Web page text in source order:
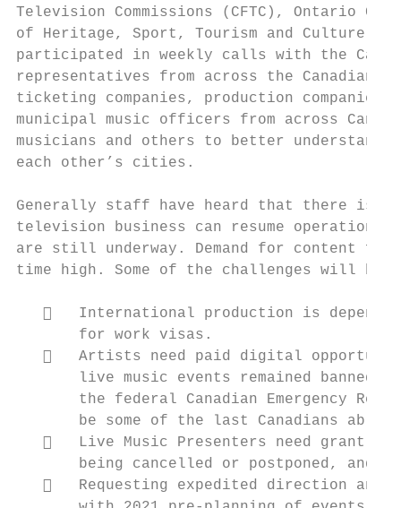
Television Commissions (CFTC), Ontario
of Heritage, Sport, Tourism and Culture
participated in weekly calls with the
representatives from across the Canadian
ticketing companies, production companies
municipal music officers from across
musicians and others to better
each other’s cities.
Generally staff have heard that there is
television business can resume
are still underway. Demand for content
time high. Some of the challenges will be:
   International production is
       for work visas.
   Artists need paid digital
live music events remained banned.
the federal Canadian Emergency
be some of the last Canadians able
   Live Music Presenters need grant
being cancelled or postponed, and
   Requesting expedited direction and